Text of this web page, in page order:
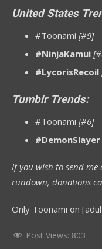
United States
#Toonami [#9]
#NinjaKamui
#LycorisRecoil
Tumblr Trends:
#Toonami [#6]
#DemonSlayer
If you wish to send
rundown, donations
Only Toonami on
Post Views: 803